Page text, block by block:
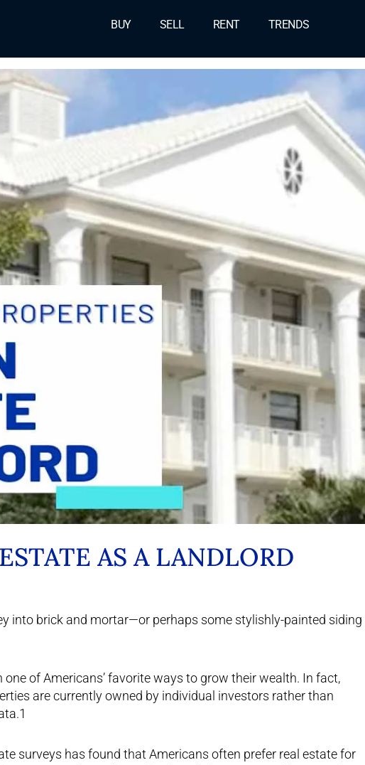
BUY SELL RENT TRENDS
AS A LANDLORD
into brick and mortar—or perhaps some stylishly-painted siding
of Americans’ favorite ways to grow their wealth. In fact,
are currently owned by individual investors rather than
surveys has found that Americans often prefer real estate for